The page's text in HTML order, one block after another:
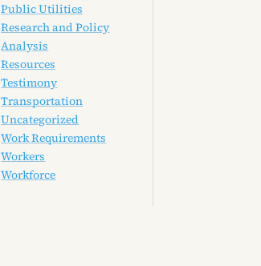
Public Utilities
Research and Policy
Analysis
Resources
Testimony
Transportation
Uncategorized
Work Requirements
Workers
Workforce